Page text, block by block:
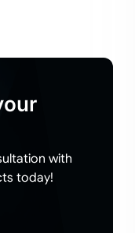
with
today!